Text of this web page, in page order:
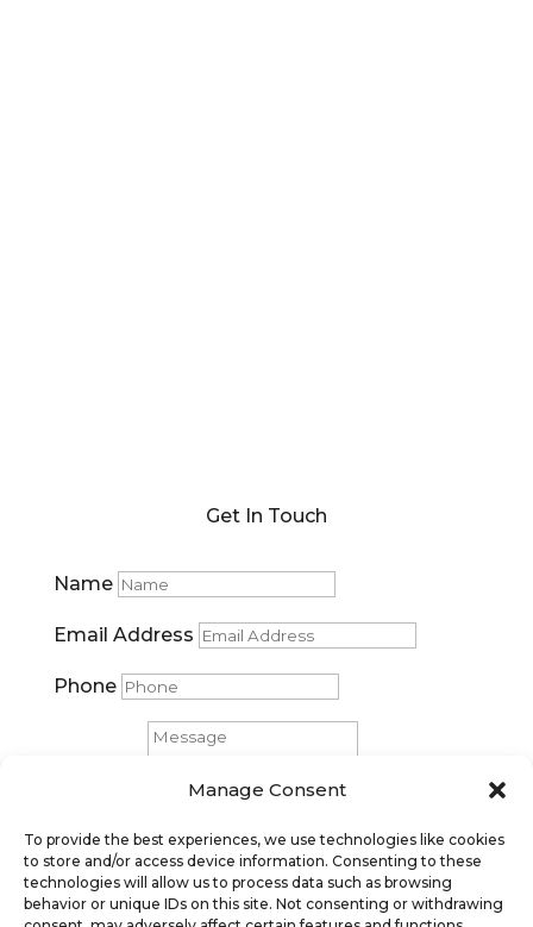
Manage Consent
To provide the best experiences, we use technologies like cookies
to store and/or access device information. Consenting to these
technologies will allow us to process data such as browsing
behavior or unique IDs on this site. Not consenting or withdrawing
Get In Touch
Name
Email Address
Phone